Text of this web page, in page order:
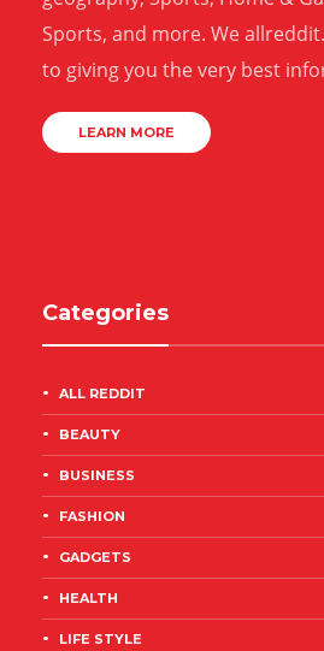
Sports, and more. We
to giving you the very best
LEARN MORE
Categories
ALL REDDIT
BEAUTY
BUSINESS
FASHION
GADGETS
HEALTH
LIFE STYLE